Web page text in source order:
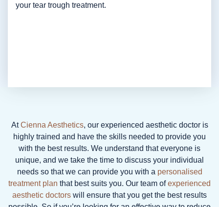
your tear trough treatment.
AtCienna Aesthetics, our experienced aesthetic doctor is
highly trained and have the skills needed to provide you
with the best results. We understand that everyone is
unique, and we take the time to discuss your individual
needs so that we can provide you with a personalised
treatment plan that best suits you. Our team ofexperienced
aesthetic doctors will ensure that you get the best results